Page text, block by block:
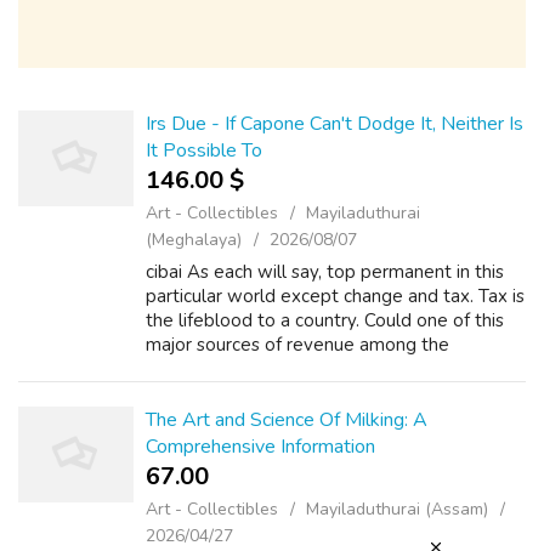
Irs Due - If Capone Can't Dodge It, Neither Is
It Possible To
146.00 $
Art - Collectibles
Mayiladuthurai
(Meghalaya)
2026/08/07
cibai As each will say, top permanent in this
particular world except change and tax. Tax is
the lifeblood to a country. Could one of this
major sources of revenue among the
The Art and Science Of Milking: A
Comprehensive Information
67.00 ₹
Art - Collectibles
Mayiladuthurai (Assam)
2026/04/27